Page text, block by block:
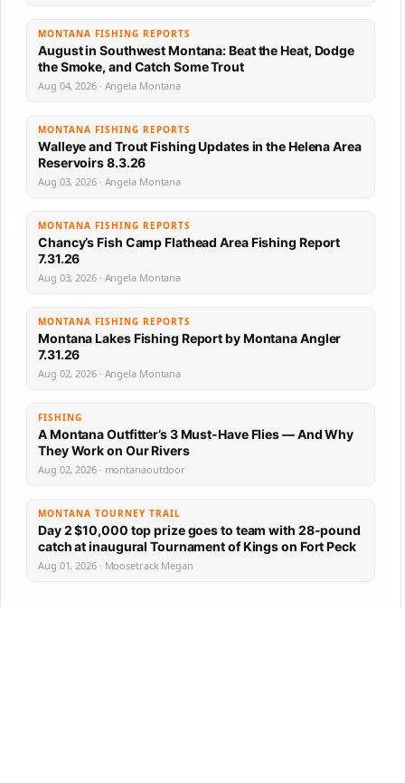
MONTANA FISHING REPORTS
August in Southwest Montana: Beat the Heat, Dodge
the Smoke, and Catch Some Trout
Aug 04, 2026 · Angela Montana
MONTANA FISHING REPORTS
Walleye and Trout Fishing Updates in the Helena Area
Reservoirs 8.3.26
Aug 03, 2026 · Angela Montana
MONTANA FISHING REPORTS
Chancy’s Fish Camp Flathead Area Fishing Report
7.31.26
Aug 03, 2026 · Angela Montana
MONTANA FISHING REPORTS
Montana Lakes Fishing Report by Montana Angler
7.31.26
Aug 02, 2026 · Angela Montana
FISHING
A Montana Outfitter’s 3 Must-Have Flies — And Why
They Work on Our Rivers
Aug 02, 2026 · montanaoutdoor
MONTANA TOURNEY TRAIL
Day 2 $10,000 top prize goes to team with 28-pound
catch at inaugural Tournament of Kings on Fort Peck
Aug 01, 2026 · Moosetrack Megan